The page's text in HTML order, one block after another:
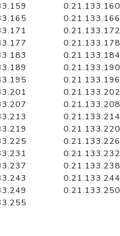
0.21.133.160
0.21.133.166
0.21.133.172
0.21.133.178
0.21.133.184
0.21.133.190
0.21.133.196
0.21.133.202
0.21.133.208
0.21.133.214
0.21.133.220
0.21.133.226
0.21.133.232
0.21.133.238
0.21.133.244
0.21.133.250